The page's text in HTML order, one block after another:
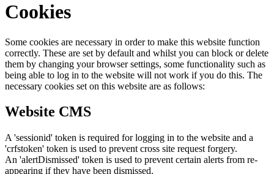
Cookies
Some cookies are necessary in order to make this website function
correctly. These are set by default and whilst you can block or delete
them by changing your browser settings, some functionality such as
being able to log in to the website will not work if you do this. The
necessary cookies set on this website are as follows:
Website CMS
A 'sessionid' token is required for logging in to the website and a
'crfstoken' token is used to prevent cross site request forgery.
An 'alertDismissed' token is used to prevent certain alerts from re-
appearing if they have been dismissed.